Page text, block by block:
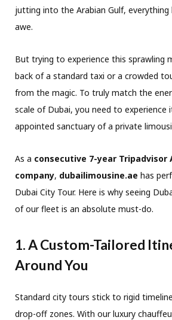
jutting into the Arabian Gulf, everything
awe.
But trying to experience this sprawling
back of a standard taxi or a crowded
from the magic. To truly match the
scale of Dubai, you need to
appointed sanctuary of a private
As a consecutive 7-year Tripadvisor
company, dubailimousine.ae has
Dubai City Tour. Here is why seeing
of our fleet is an absolute must-do.
1. A Custom-Tailored
Around You
Standard city tours stick to rigid
drop-off zones. With our luxury